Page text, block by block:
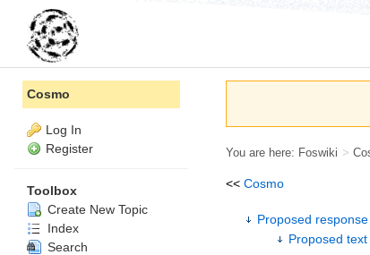
You are here: Foswiki >
<< Cosmo
Proposed
Proposed text
Cosmo
Log In
Register
Toolbox
Create New Topic
Index
Search